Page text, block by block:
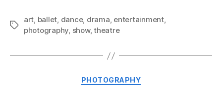
Tags
art, ballet, dance, drama, entertainment,
photography, show,theatre
Categories
PHOTOGRAPHY